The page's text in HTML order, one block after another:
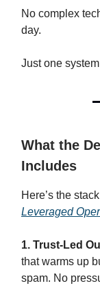
No complex
day.
Just one
What the
Includes
Here’s the
Leveraged
1. Trust-Led
that warms up
spam. No